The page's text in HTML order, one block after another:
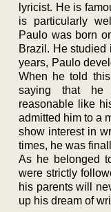
lyricist. He is
is particularly
Paulo was born
Brazil. He
years, Paulo
When he told
saying that he
reasonable like
admitted him to a
show interest in
times, he was
As he belonged
were strictly
his parents will
up his dream of